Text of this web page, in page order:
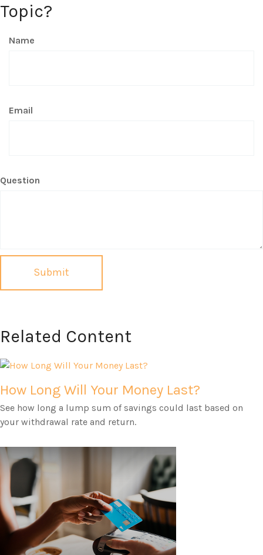
Topic?
Name
Email
Question
Related Content
How Long Will Your Money Last?
See how long a lump sum of savings could last based on
your withdrawal rate and return.